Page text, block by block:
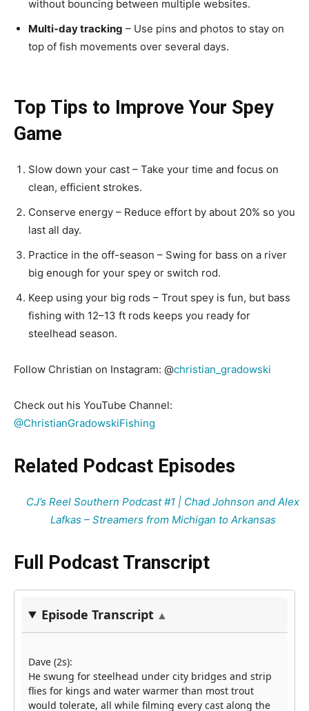
without bouncing between multiple websites.
Multi-day tracking – Use pins and photos to stay on
top of fish movements over several days.
Top Tips to Improve Your Spey
Game
Slow down your cast – Take your time and focus on
clean, efficient strokes.
Conserve energy – Reduce effort by about 20% so you
last all day.
Practice in the off-season – Swing for bass on a river
big enough for your spey or switch rod.
Keep using your big rods – Trout spey is fun, but bass
fishing with 12–13 ft rods keeps you ready for
steelhead season.
Follow Christian on Instagram: @christian_gradowski
Check out his YouTube Channel:
@ChristianGradowskiFishing
Related Podcast Episodes
CJ’s Reel Southern Podcast #1 | Chad Johnson and Alex
Lafkas – Streamers from Michigan to Arkansas
Full Podcast Transcript
Episode Transcript